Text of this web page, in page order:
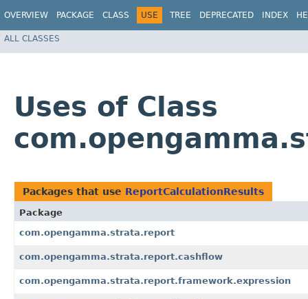
OVERVIEW PACKAGE CLASS USE TREE DEPRECATED INDEX
ALL CLASSES
Uses of Class
Packages that use ReportCalculationResults
Package
com.opengamma.strata.report
com.opengamma.strata.report.cashflow
com.opengamma.strata.report.framework.expression